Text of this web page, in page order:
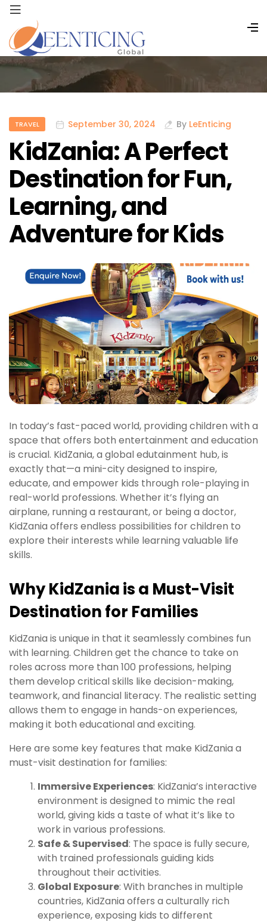
TRAVEL September 30, 2024 By LeEnticing
KidZania: A Perfect
Destination for Fun,
Learning, and
Adventure for Kids
In today’s fast-paced world, providing children with a
space that offers both entertainment and education
is crucial. KidZania, a global edutainment hub, is
exactly that—a mini-city designed to inspire,
educate, and empower kids through role-playing in
real-world professions. Whether it’s flying an
airplane, running a restaurant, or being a doctor,
KidZania offers endless possibilities for children to
explore their interests while learning valuable life
skills.
Why KidZania is a Must-Visit
Destination for Families
KidZania is unique in that it seamlessly combines fun
with learning. Children get the chance to take on
roles across more than 100 professions, helping
them develop critical skills like decision-making,
teamwork, and financial literacy. The realistic setting
allows them to engage in hands-on experiences,
making it both educational and exciting.
Here are some key features that make KidZania a
must-visit destination for families:
Immersive Experiences: KidZania’s interactive
environment is designed to mimic the real
world, giving kids a taste of what it’s like to
work in various professions.
Safe & Supervised: The space is fully secure,
with trained professionals guiding kids
throughout their activities.
Global Exposure: With branches in multiple
countries, KidZania offers a culturally rich
experience, exposing kids to different